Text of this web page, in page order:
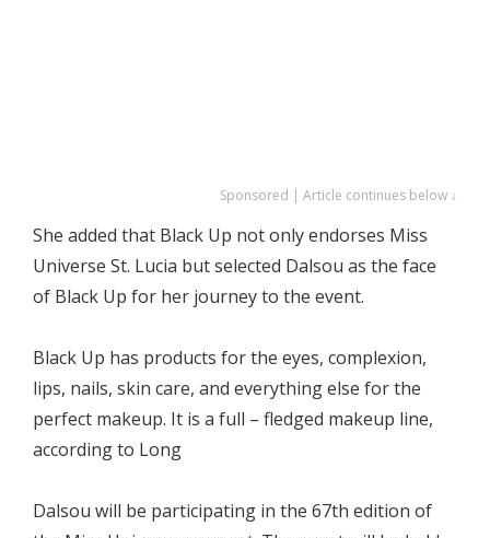
Sponsored | Article continues below ↓
She added that Black Up not only endorses Miss
Universe St. Lucia but selected Dalsou as the face
of Black Up for her journey to the event.
Black Up has products for the eyes, complexion,
lips, nails, skin care, and everything else for the
perfect makeup. It is a full – fledged makeup line,
according to Long
Dalsou will be participating in the 67th edition of